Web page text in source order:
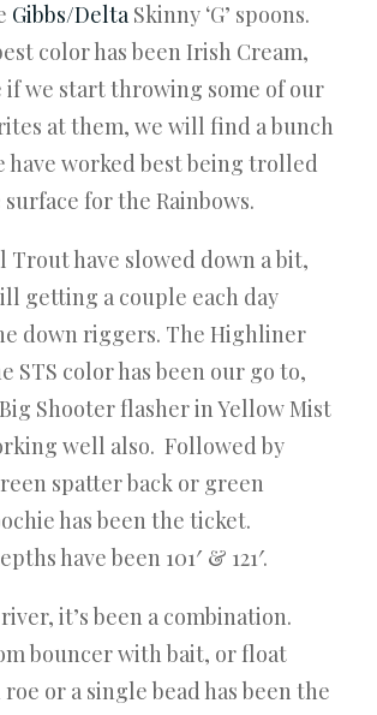
Gibbs/DeltaSkinny ‘G’ spoons.
color has been Irish Cream,
if we start throwing some of our
at them, we will find a bunch
have worked best being trolled
for the Rainbows.
Trout have slowed down a bit,
getting a couple each day
down riggers. The Highliner
STS color has been our go to,
Shooter flasher in Yellow Mist
well also. Followed by
spatter back or green
has been the ticket.
have been 101′ & 121′.
it’s been a combination.
bouncer with bait, or float
or a single bead has been the